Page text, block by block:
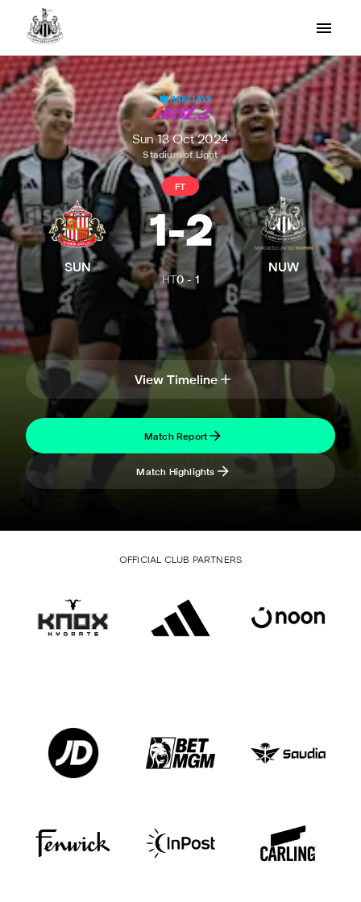
Sun 13 Oct 2024
Stadium of Light
SUN
FT
1-2
HT 0-1
NUW
View Timeline
Match Report
Match Highlights
OFFICIAL CLUB PARTNERS